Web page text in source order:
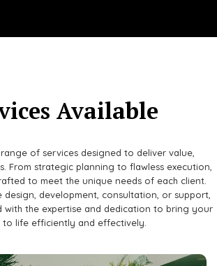
Available
of services designed to deliver value,
From strategic planning to flawless execution,
to meet the unique needs of each client.
design, development, consultation, or support,
with the expertise and dedication to bring your
to life efficiently and effectively.